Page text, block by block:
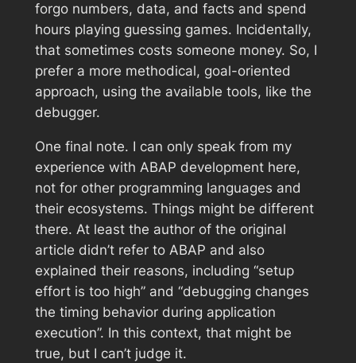
forgo numbers, data, and facts and spend
hours playing guessing games. Incidentally,
that sometimes costs someone money. So, I
prefer a more methodical, goal-oriented
approach, using the available tools, like the
debugger.
One final note. I can only speak from my
experience with ABAP development here,
not for other programming languages ​​and
their ecosystems. Things might be different
there. At least the author of the original
article didn’t refer to ABAP and also
explained their reasons, including “setup
effort is too high” and “debugging changes
the timing behavior during application
execution”. In this context, that might be
true, but I can’t judge it.